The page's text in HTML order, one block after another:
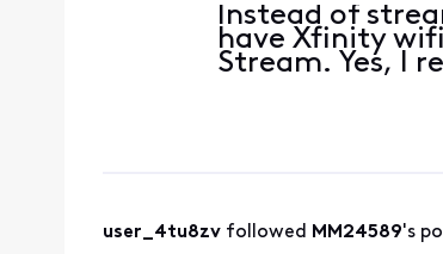
Instead of
have Xfinity
Stream. Yes, I
user_4tu8zv followed MM24589's